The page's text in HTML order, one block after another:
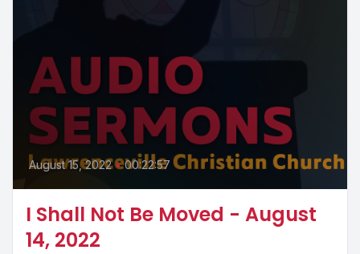
August 15, 2022 • 00:22:57
I Shall Not Be Moved - August
14, 2022